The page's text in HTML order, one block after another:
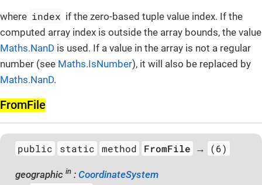
where index if the zero-based tuple value index. If the
computed array index is outside the array bounds, the value
Maths.NanD is used. If a value in the array is not a regular
number (see Maths.IsNumber), it will also be replaced by
Maths.NanD.
From­File
public static method FromFile → (6)
geographic in: CoordinateSystem